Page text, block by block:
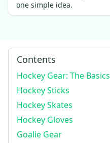
one simple idea.
Contents
Hockey Gear: The Basics
Hockey Sticks
Hockey Skates
Hockey Gloves
Goalie Gear